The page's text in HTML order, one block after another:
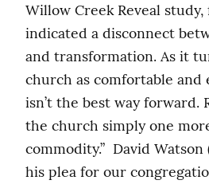
Willow Creek Reveal
indicated a disconnect
and transformation. As it
church as comfortable and
isn’t the best way forward.
the church simply one
commodity.”  David Watson
his plea for our